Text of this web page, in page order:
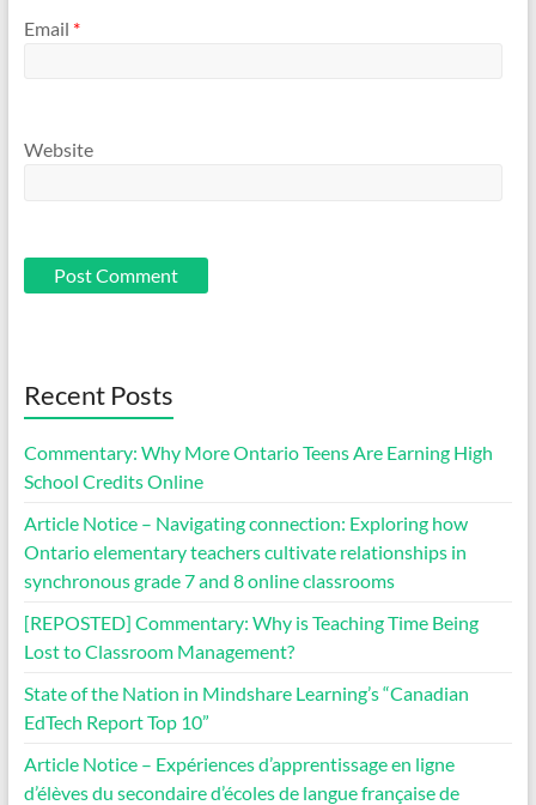
Email *
Website
Recent Posts
Commentary: Why More Ontario Teens Are Earning High
School Credits Online
Article Notice – Navigating connection: Exploring how
Ontario elementary teachers cultivate relationships in
synchronous grade 7 and 8 online classrooms
[REPOSTED] Commentary: Why is Teaching Time Being
Lost to Classroom Management?
State of the Nation in Mindshare Learning’s “Canadian
EdTech Report Top 10”
Article Notice – Expériences d’apprentissage en ligne
d’élèves du secondaire d’écoles de langue française de